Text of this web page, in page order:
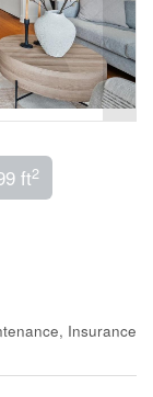
ft2
Insurance